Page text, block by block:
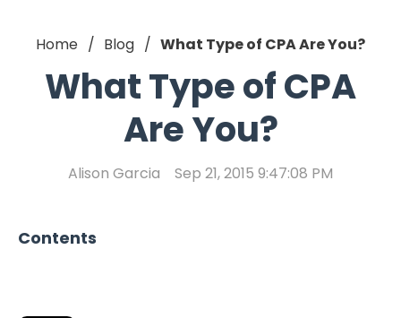
Home Blog What Type of CPA Are You?
What Type of CPA
Are You?
Alison Garcia Sep 21, 2015 9:47:08 PM
Contents